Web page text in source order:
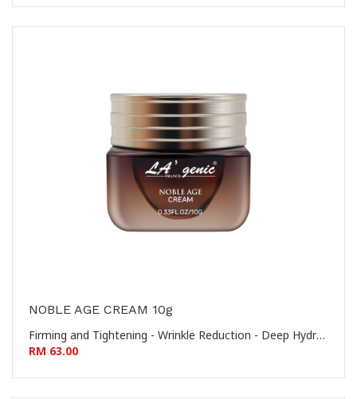
NOBLE AGE CREAM 10g
Firming and Tightening - Wrinkle Reduction - Deep Hydration - Nourishing and Revitalizing 提拉紧致 - 淡化皱纹 - 深层保湿 - 滋养焕活
RM 63.00